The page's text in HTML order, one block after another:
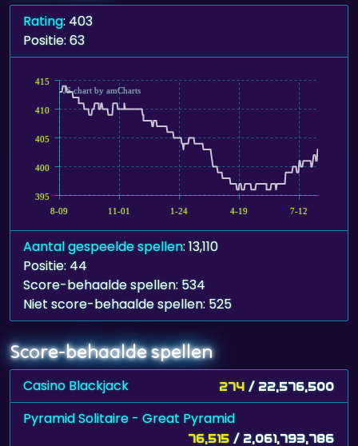
Rating: 403
Positie: 63
8-09 11-01 1-24 4-19 7-12
395
400
405
410
415
JS chart by amCharts
Aantal gespeelde spellen: 13,110
Positie: 44
Score-behaalde spellen: 534
Niet score-behaalde spellen: 525
Score-behaalde spellen
Casino Blackjack 274 / 22,576,500
Pyramid Solitaire - Great Pyramid
76,515 / 2,061,793,786